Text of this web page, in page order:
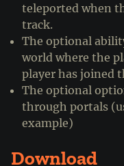
teleported when
track.
The optional
world where the
player has joined
The optional
through portals
example)
Download